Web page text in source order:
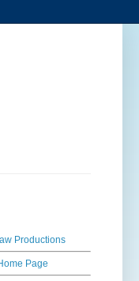
Productions
Page